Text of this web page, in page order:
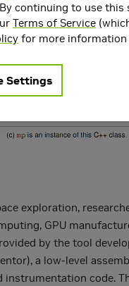
exploration,
GPU
by the tool
a low-level
code.
continuing to use
Terms of Service
for more information
Settings